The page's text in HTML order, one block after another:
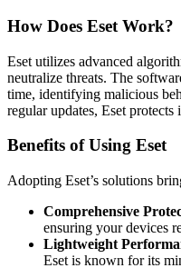
How Does Eset Work?
Eset utilizes advanced
neutralize threats. The
time, identifying malicious
regular updates, Eset protects
Benefits of Using Eset
Adopting Eset’s solutions
Comprehensive
ensuring your devices
Lightweight
Eset is known for its